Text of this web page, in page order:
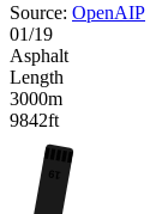
Source: OpenAIP
01/19
Asphalt
Length
3000m
9842ft
19